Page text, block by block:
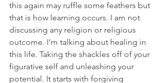
this again may ruffle some feathers but
that is how learning occurs. I am not
discussing any religion or religious
outcome. I’m talking about healing in
this life. Taking the shackles off of your
figurative self and unleashing your
potential. It starts with forgiving